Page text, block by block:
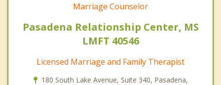
Marriage Counselor
Pasadena Relationship Center, MS
LMFT 40546
Licensed Marriage and Family Therapist
180 South Lake Avenue, Suite 340, Pasadena,